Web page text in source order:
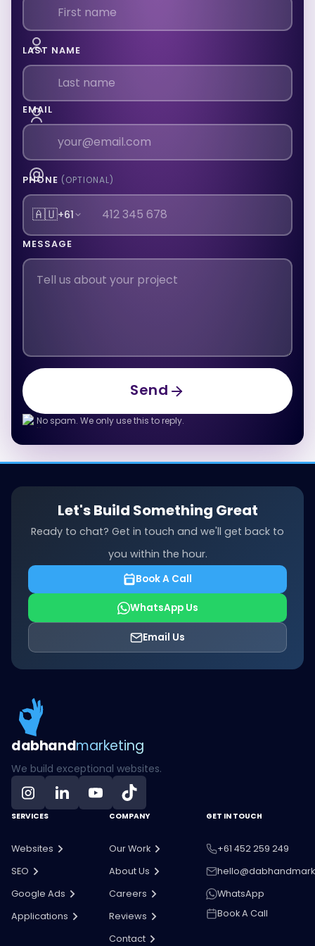
LAST NAME
EMAIL
PHONE (OPTIONAL)
🇦🇺+61
MESSAGE
Send
No spam. We only use this to reply.
Let's Build Something Great
Ready to chat? Get in touch and we'll get back to
you within the hour.
Book A Call
WhatsApp Us
Email Us
dabhandmarketing
We build exceptional websites.
SERVICES
Websites
SEO
Google Ads
Applications
COMPANY
Our Work
About Us
Careers
Reviews
Contact
GET IN TOUCH
+61 452 259 249
WhatsApp
Book A Call